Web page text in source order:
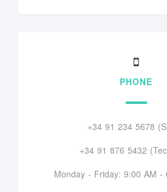
PHONE
+34 91 234 5678
+34 91 876 5432
Monday - Friday: 9:00 AM -